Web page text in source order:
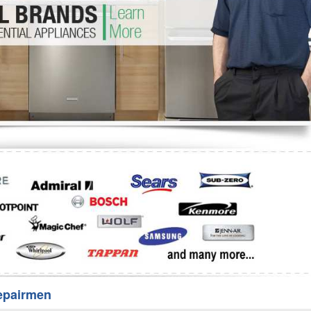
Repair